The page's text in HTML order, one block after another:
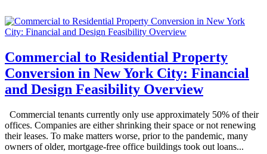
Commercial to Residential Property
Conversion in New York City: Financial
and Design Feasibility Overview
Commercial tenants currently only use approximately 50% of their
offices. Companies are either shrinking their space or not renewing
their leases. To make matters worse, prior to the pandemic, many
owners of older, mortgage-free office buildings took out loans...